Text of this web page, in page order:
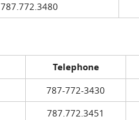
787.772.3480
Telephone
787-772-3430
787.772.3451